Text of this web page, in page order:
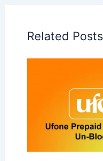
Related Posts